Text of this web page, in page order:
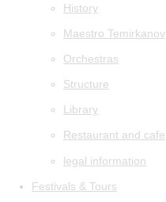
History
Maestro Temirkanov
Orchestras
Structure
Library
Restaurant and cafe
legal information
Festivals & Tours